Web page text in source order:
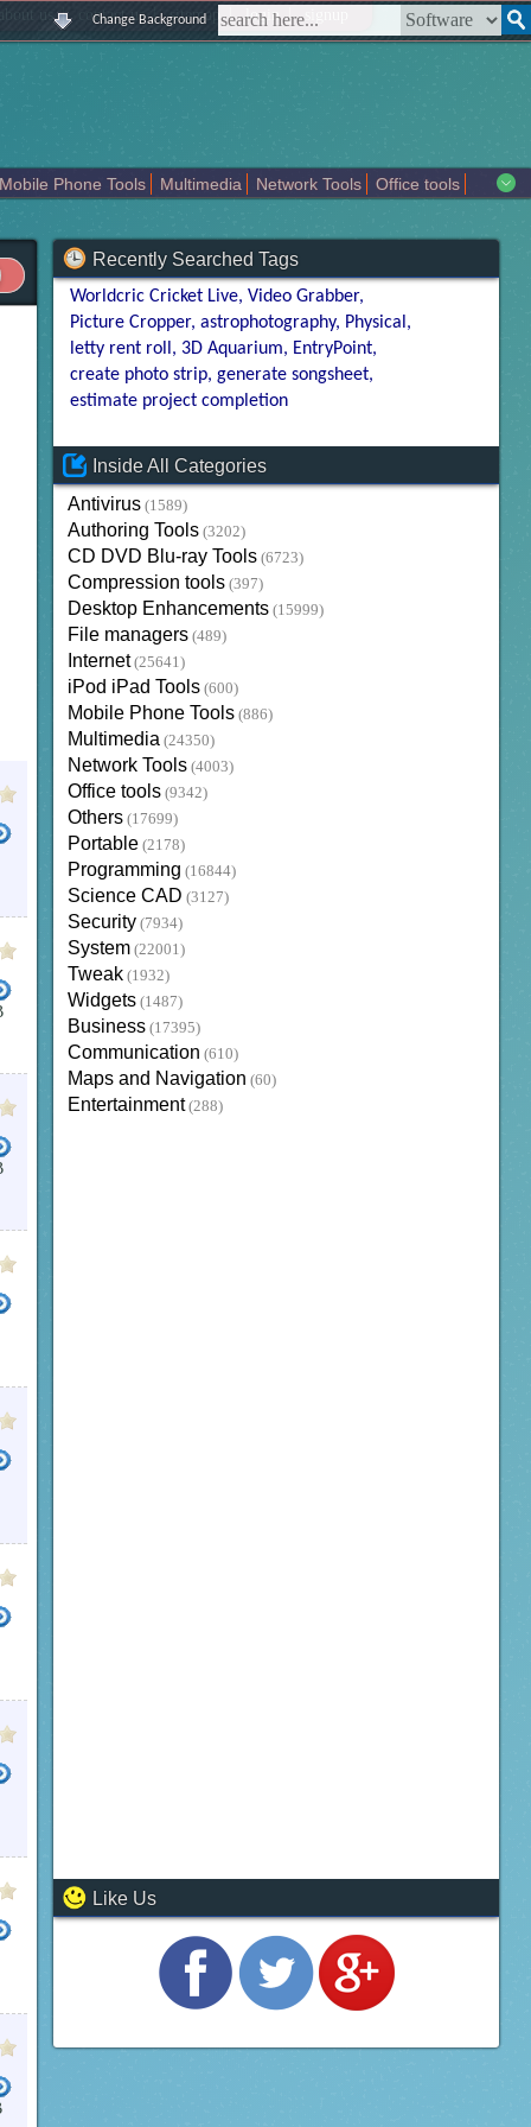
us | contact us | sitemap | login | signup
Change Background
Mobile Phone Tools Multimedia Network Tools
Office tools
Recently Searched Tags
Worldcric Cricket Live Video Grabber
Picture Cropper astrophotography Physical
letty rent roll
3D Aquarium
EntryPoint
create photo strip generate songsheet
estimate project completion
Inside All Categories
Antivirus (1589)
Authoring Tools (3202)
CD DVD Blu-ray Tools (6723)
Compression tools (397)
Desktop Enhancements (15999)
File managers (489)
Internet (25641)
iPod iPad Tools (600)
Mobile Phone Tools (886)
Multimedia (24350)
Network Tools (4003)
Office tools (9342)
Others (17699)
Portable (2178)
Programming (16844)
Science CAD (3127)
Security (7934)
System (22001)
Tweak (1932)
Widgets (1487)
Business (17395)
Communication (610)
Maps and Navigation (60)
Entertainment (288)
Like Us